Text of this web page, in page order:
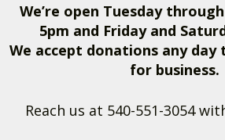
We’re open Tuesday
5pm and Friday and
We accept donations any day
for business.
Reach us at 540-551-3054